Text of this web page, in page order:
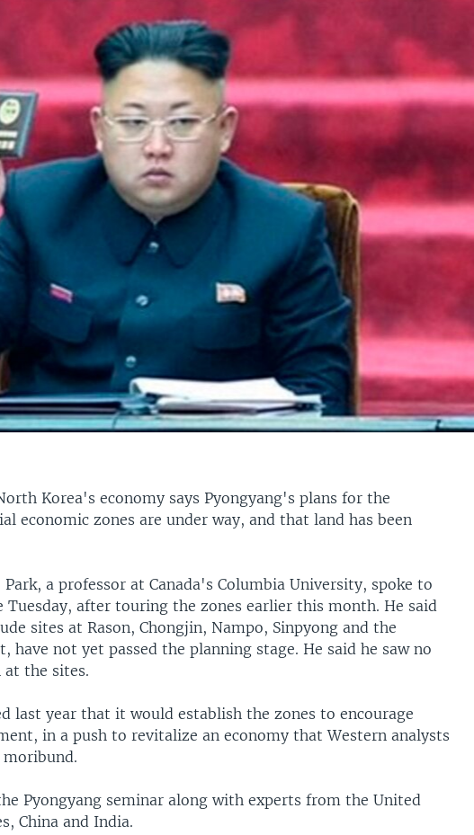
Korea's economy says Pyongyang's plans for the
economic zones are under way, and that land has been
a professor at Canada's Columbia University, spoke to
Tuesday, after touring the zones earlier this month. He said
sites at Rason, Chongjin, Nampo, Sinpyong and the
have not yet passed the planning stage. He said he saw no
the sites.
last year that it would establish the zones to encourage
in a push to revitalize an economy that Western analysts
Pyongyang seminar along with experts from the United
China and India.